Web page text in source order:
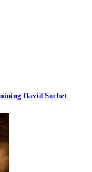
David Suchet